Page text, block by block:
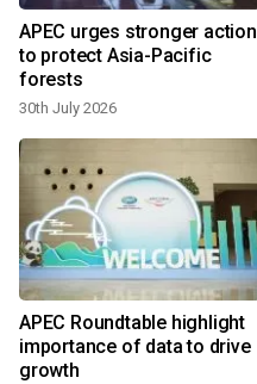
APEC urges stronger action
to protect Asia-Pacific
forests
30th July 2026
APEC Roundtable highlight
importance of data to drive
growth